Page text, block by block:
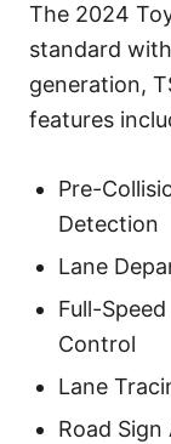
The 2024
standard
generation,
features
Pre-
Detection
Lane
Full-
Control
Lane
Road Sign